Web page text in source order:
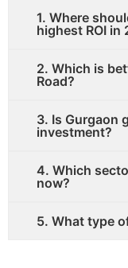
1. Where
highest ROI in
2. Which is
Road?
3. Is Gurgaon
investment?
4. Which
now?
5. What type